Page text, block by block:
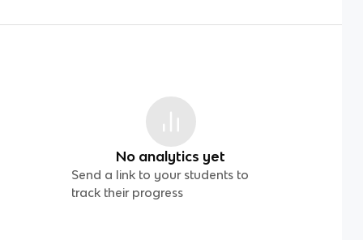
No analytics yet
Send a link to your students to
track their progress